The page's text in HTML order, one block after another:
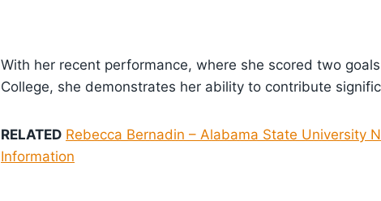
With her recent performance, where she scored two
College, she demonstrates her ability to contribute
RELATED Rebecca Bernadin – Alabama State University
Information